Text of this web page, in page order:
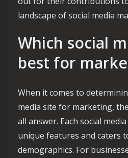
landscape of social media
Which social
best for
When it comes to
media site for marketing,
all answer. Each social
unique features and caters
demographics. For